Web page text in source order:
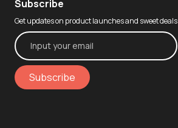
Subscribe
Get updates on product launches and sweet deals
Subscribe